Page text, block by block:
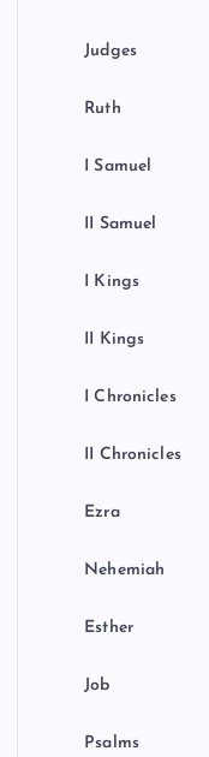
Judges
Ruth
I Samuel
II Samuel
I Kings
II Kings
I Chronicles
II Chronicles
Ezra
Nehemiah
Esther
Job
Psalms